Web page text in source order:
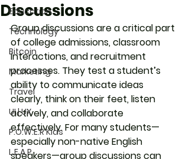
Education
Technology
Bitcoin
Marketing
Travel
UI | UX
P.O.W.E.R Kids
L.E.A.P
Discussions
Group discussions are a critical part
of college admissions, classroom
interactions, and recruitment
processes. They test a student’s
ability to communicate ideas
clearly, think on their feet, listen
actively, and collaborate
effectively. For many students—
especially non-native English
speakers—group discussions can